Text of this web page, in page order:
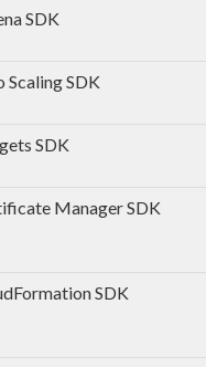
SDK
Scaling SDK
SDK
Manager SDK
SDK